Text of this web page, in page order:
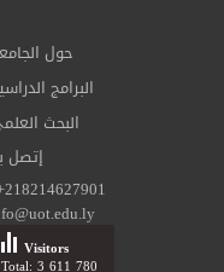
حول
البرامج
البحث
إتصل
Visitors